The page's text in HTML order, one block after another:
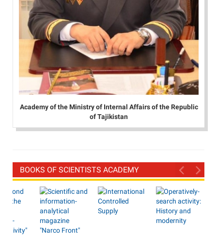
Academy of the Ministry of Internal Affairs of the Republic
of Tajikistan
BOOKS OF SCIENTISTS ACADEMY